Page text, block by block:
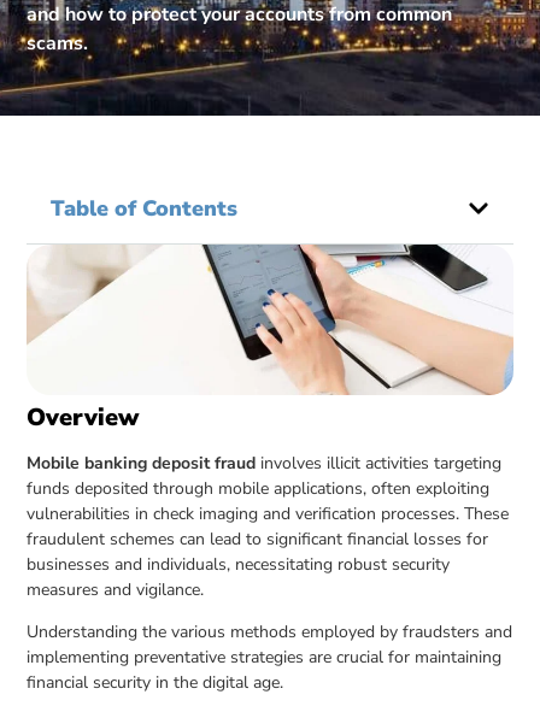
and how to protect your accounts from common
scams.
Table of Contents
Overview
Mobile banking deposit fraud involves illicit activities targeting
funds deposited through mobile applications, often exploiting
vulnerabilities in check imaging and verification processes. These
fraudulent schemes can lead to significant financial losses for
businesses and individuals, necessitating robust security
measures and vigilance.
Understanding the various methods employed by fraudsters and
implementing preventative strategies are crucial for maintaining
financial security in the digital age.